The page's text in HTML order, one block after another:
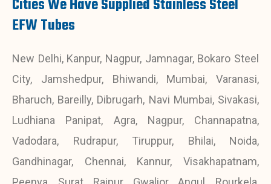
Cities We Have Supplied Stainless Steel
EFW Tubes
New Delhi, Kanpur, Nagpur, Jamnagar, Bokaro Steel
City, Jamshedpur, Bhiwandi, Mumbai, Varanasi,
Bharuch, Bareilly, Dibrugarh, Navi Mumbai, Sivakasi,
Ludhiana Panipat, Agra, Nagpur, Channapatna,
Vadodara, Rudrapur, Tiruppur, Bhilai, Noida,
Gandhinagar, Chennai, Kannur, Visakhapatnam,